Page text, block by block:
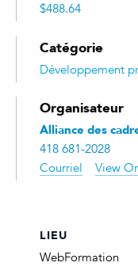
$488.64
Catégorie
Développement
Organisateur
Alliance des
418 681-2028
Courriel
View
LIEU
WebFormation